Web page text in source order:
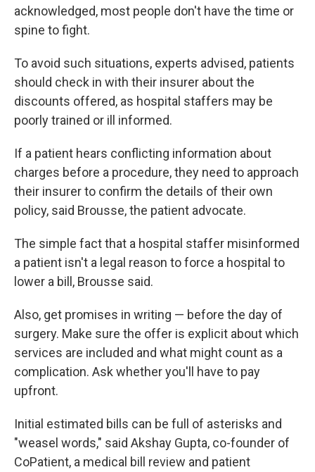
acknowledged, most people don't have the time or
spine to fight.
To avoid such situations, experts advised, patients
should check in with their insurer about the
discounts offered, as hospital staffers may be
poorly trained or ill informed.
If a patient hears conflicting information about
charges before a procedure, they need to approach
their insurer to confirm the details of their own
policy, said Brousse, the patient advocate.
The simple fact that a hospital staffer misinformed
a patient isn't a legal reason to force a hospital to
lower a bill, Brousse said.
Also, get promises in writing — before the day of
surgery. Make sure the offer is explicit about which
services are included and what might count as a
complication. Ask whether you'll have to pay
upfront.
Initial estimated bills can be full of asterisks and
"weasel words," said Akshay Gupta, co-founder of
CoPatient, a medical bill review and patient